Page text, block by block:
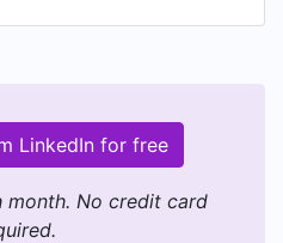
LinkedIn for free
month. No credit card